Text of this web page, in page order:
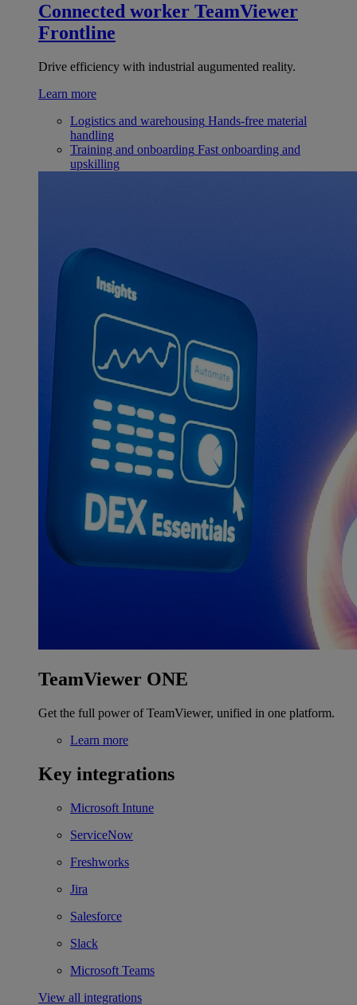
Connected worker TeamViewer
Frontline
Drive efficiency with industrial augumented reality.
Learn more
Logistics and warehousing Hands-free material
handling
Training and onboarding Fast onboarding and
upskilling
TeamViewer ONE
Get the full power of TeamViewer, unified in one platform.
Learn more
Key integrations
Microsoft Intune
ServiceNow
Freshworks
Jira
Salesforce
Slack
Microsoft Teams
View all integrations